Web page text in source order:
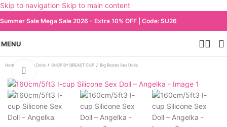
Skip to navigation Skip to main content
Summer Sale Mega Sale 2026 - Extra 10% OFF | Code: SU26
MENU
Home All Sex Dolls / SHOP BY BREAST CUP / Big Boobs Sex Dolls